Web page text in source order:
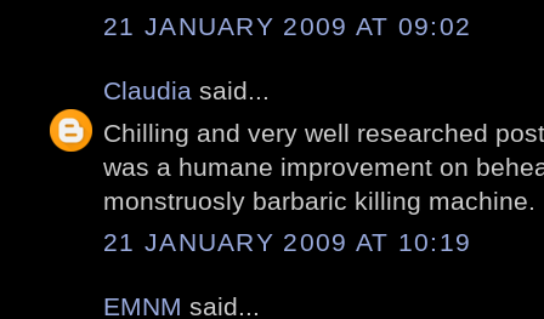
21 JANUARY 2009 AT 09:02
Claudia said...
Chilling and very well researched
was a humane improvement on
monstruosly barbaric killing machine.
21 JANUARY 2009 AT 10:19
EMNM said...